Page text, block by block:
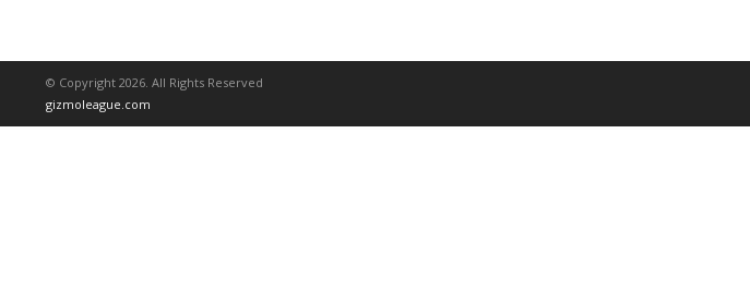
© Copyright 2026. All Rights Reserved
gizmoleague.com